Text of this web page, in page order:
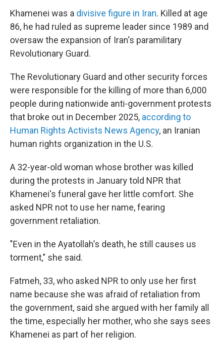
Khamenei was a divisive figure in Iran. Killed at age
86, he had ruled as supreme leader since 1989 and
oversaw the expansion of Iran's paramilitary
Revolutionary Guard.
The Revolutionary Guard and other security forces
were responsible for the killing of more than 6,000
people during nationwide anti-government protests
that broke out in December 2025, according to
Human Rights Activists News Agency, an Iranian
human rights organization in the U.S.
A 32-year-old woman whose brother was killed
during the protests in January told NPR that
Khamenei's funeral gave her little comfort. She
asked NPR not to use her name, fearing
government retaliation.
"Even in the Ayatollah's death, he still causes us
torment," she said.
Fatmeh, 33, who asked NPR to only use her first
name because she was afraid of retaliation from
the government, said she argued with her family all
the time, especially her mother, who she says sees
Khamenei as part of her religion.